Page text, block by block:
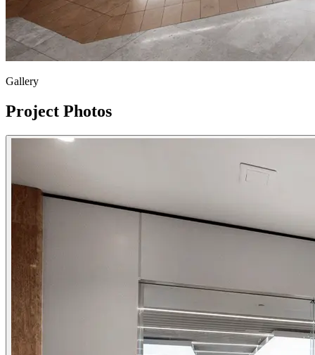
Gallery
Project Photos